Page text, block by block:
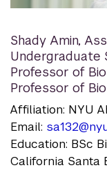
Shady Amin,
Undergraduate
Professor of
Professor of
Affiliation: NYU
Email:
Education: BSc
California Santa